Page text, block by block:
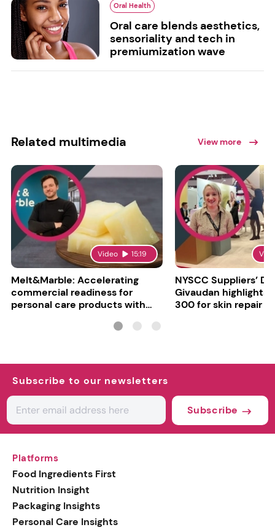
Oral Health
Oral care blends aesthetics,
sensoriality and tech in
premiumization wave
Related multimedia View more
Video 15:19
Melt&Marble: Accelerating
commercial readiness for
personal care products with
NYSCC Suppliers’
Givaudan highlights
300 for skin repair
Subscribe to our newsletters
Subscribe
Platforms
Food Ingredients First
Nutrition Insight
Packaging Insights
Personal Care Insights